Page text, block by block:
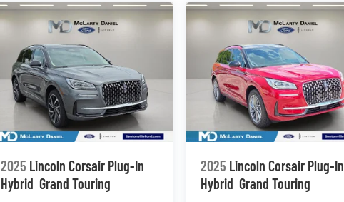
2025 Lincoln Corsair Plug-In
Hybrid Grand Touring
2025 Lincoln Corsair Plug-In
Hybrid Grand Touring